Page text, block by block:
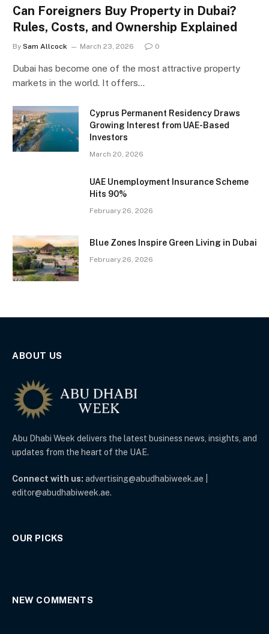
Can Foreigners Buy Property in Dubai?
Rules, Costs, and Ownership Explained
By Sam Allcock March 23, 2026 0
Dubai has become one of the most attractive property
markets in the world. It offers…
Cyprus Permanent Residency Draws
Growing Interest from UAE-Based
Investors
March 20, 2026
UAE Unemployment Insurance Scheme
Hits 90%
February 26, 2026
Blue Zones Inspire Green Living in Dubai
February 26, 2026
ABOUT US
Abu Dhabi Week delivers the latest business news, insights, and
updates from the heart of the UAE.
Connect with us: advertising@abudhabiweek.ae |
editor@abudhabiweek.ae.
OUR PICKS
NEW COMMENTS